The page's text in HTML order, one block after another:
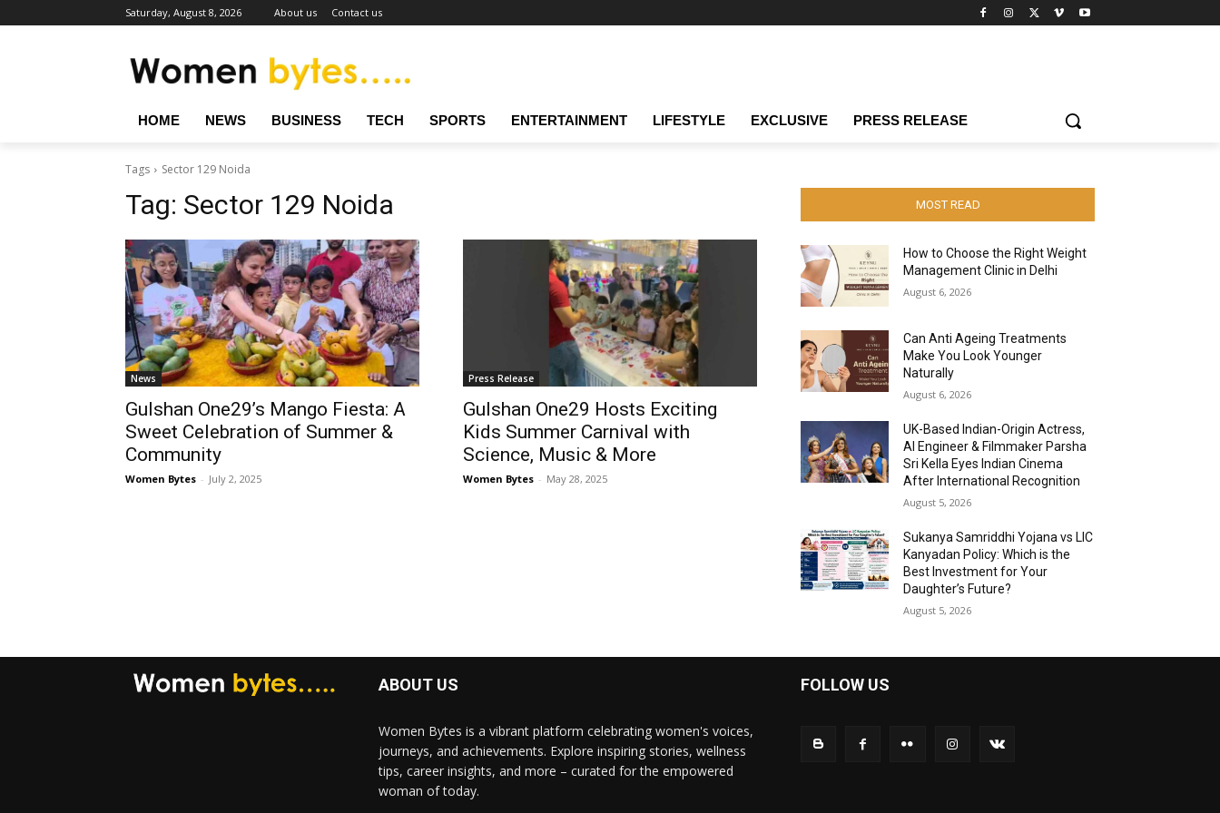
Saturday, August 8, 2026 About us Contact us
HOME NEWS BUSINESS TECH SPORTS ENTERTAINMENT LIFESTYLE EXCLUSIVE PRESS RELEASE
Tags Sector 129 Noida
Tag: Sector 129 Noida
News
Gulshan One29’s Mango Fiesta: A
Sweet Celebration of Summer &
Community
Women Bytes - July 2, 2025
Press Release
Gulshan One29 Hosts Exciting
Kids Summer Carnival with
Science, Music & More
Women Bytes - May 28, 2025
MOST READ
How to Choose the Right Weight
Management Clinic in Delhi
August 6, 2026
Can Anti Ageing Treatments
Make You Look Younger
Naturally
August 6, 2026
UK-Based Indian-Origin Actress,
AI Engineer & Filmmaker Parsha
Sri Kella Eyes Indian Cinema
After International Recognition
August 5, 2026
Sukanya Samriddhi Yojana vs LIC
Kanyadan Policy: Which is the
Best Investment for Your
Daughter’s Future?
August 5, 2026
ABOUT US
Women Bytes is a vibrant platform celebrating women's voices,
journeys, and achievements. Explore inspiring stories, wellness
tips, career insights, and more – curated for the empowered
woman of today.
FOLLOW US